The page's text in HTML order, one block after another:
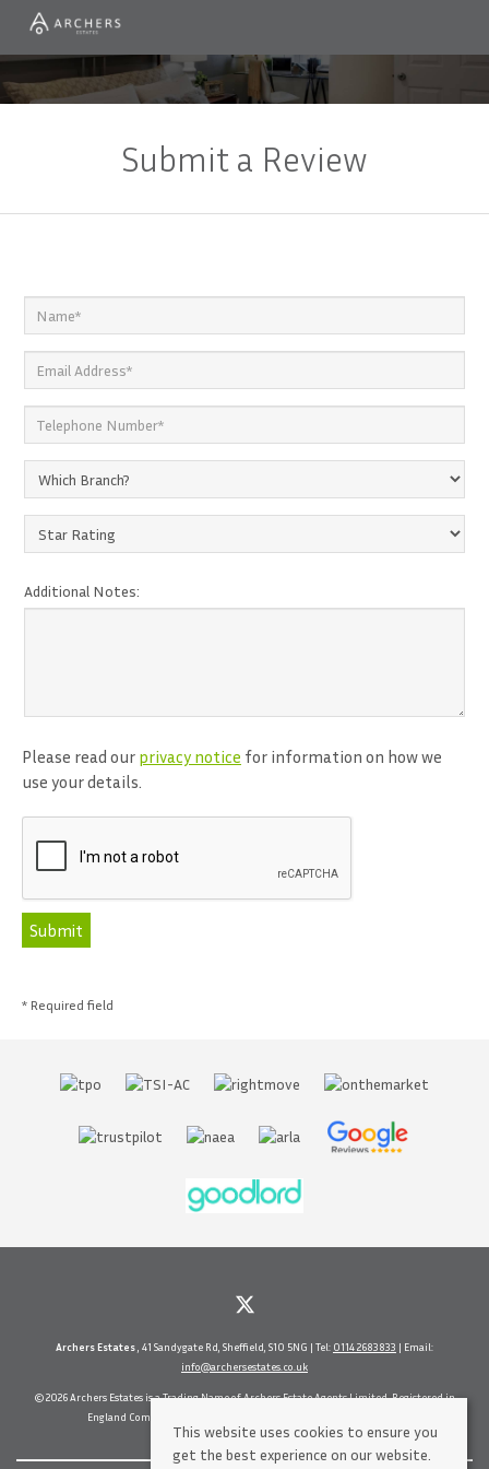
Submit a Review
Additional Notes:
Please read our privacy notice for information on how we
use your details.
* Required field
Archers Estates , 41 Sandygate Rd, Sheffield, S10 5NG | Tel: 0114 2683833 | Email:
info@archersestates.co.uk
© 2026 Archers Estates is a Trading Name of Archers Estate Agents Limited. Registered in
England Company No. 5630937 Vat No 71656114 All rights reserved.
This website uses cookies to ensure you
get the best experience on our website.